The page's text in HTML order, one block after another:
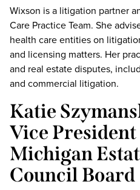
Wixson is a litigation partner
Care Practice Team. She
health care entities on
and licensing matters. Her
and real estate disputes,
and commercial litigation.
Katie
Vice
Michigan
Council Board